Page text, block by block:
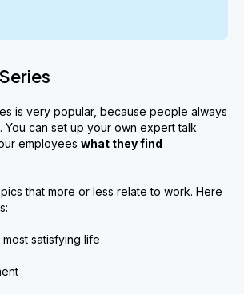
is very popular, because people always
You can set up your own expert talk
employees what they find
that more or less relate to work. Here
satisfying life